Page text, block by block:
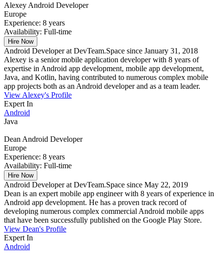
Alexey Android Developer
Europe
Experience: 8 years
Availability: Full-time
Hire Now
Android Developer at DevTeam.Space since January 31, 2018
Alexey is a senior mobile application developer with 8 years of
expertise in Android app development, mobile app development,
Java, and Kotlin, having contributed to numerous complex mobile
app projects both as an Android developer and as a team leader.
View Alexey's Profile
Expert In
Android
Java
Dean Android Developer
Europe
Experience: 8 years
Availability: Full-time
Hire Now
Android Developer at DevTeam.Space since May 22, 2019
Dean is an expert mobile app engineer with 8 years of experience in
Android app development. He has a proven track record of
developing numerous complex commercial Android mobile apps
that have been successfully published on the Google Play Store.
View Dean's Profile
Expert In
Android